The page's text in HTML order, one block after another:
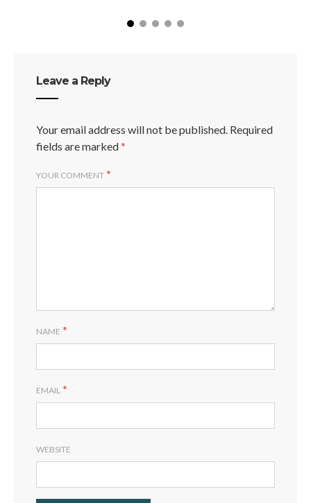
Leave a Reply
Your email address will not be published. Required
fields are marked*
YOUR COMMENT *
NAME *
EMAIL *
WEBSITE